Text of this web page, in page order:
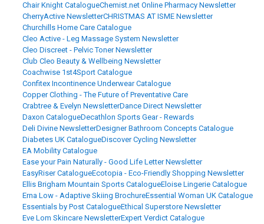
Chair Knight CatalogueChemist.net Online Pharmacy Newsletter
CherryActive NewsletterCHRISTMAS AT ISME Newsletter
Churchills Home Care Catalogue
Cleo Active - Leg Massage System Newsletter
Cleo Discreet - Pelvic Toner Newsletter
Club Cleo Beauty & Wellbeing Newsletter
Coachwise 1st4Sport Catalogue
Confitex Incontinence Underwear Catalogue
Copper Clothing - The Future of Preventative Care
Crabtree & Evelyn NewsletterDance Direct Newsletter
Daxon CatalogueDecathlon Sports Gear - Rewards
Deli Divine NewsletterDesigner Bathroom Concepts Catalogue
Diabetes UK CatalogueDiscover Cycling Newsletter
EA Mobility Catalogue
Ease your Pain Naturally - Good Life Letter Newsletter
EasyRiser CatalogueEcotopia - Eco-Friendly Shopping Newsletter
Ellis Brigham Mountain Sports CatalogueEloise Lingerie Catalogue
Erna Low - Adaptive Skiing BrochureEssential Woman UK Catalogue
Essentials by Post CatalogueEthical Superstore Newsletter
Eve Lom Skincare NewsletterExpert Verdict Catalogue